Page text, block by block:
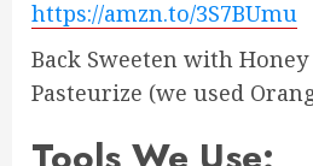
https://amzn.to/3S7BUmu
Back Sweeten with
Pasteurize (we used